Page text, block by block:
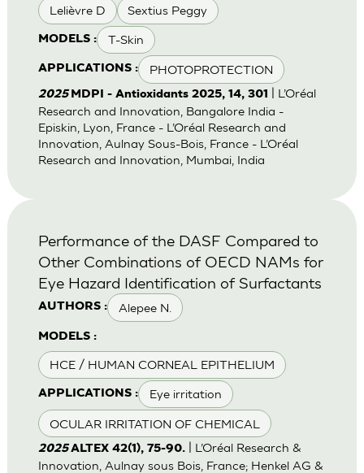
Lelièvre D Sextius Peggy
MODELS : T-Skin
APPLICATIONS : PHOTOPROTECTION
2025 MDPI - Antioxidants 2025, 14, 301
| L’Oréal
Research and Innovation, Bangalore India -
Episkin, Lyon, France - L’Oréal Research and
Innovation, Aulnay Sous-Bois, France - L’Oréal
Research and Innovation, Mumbai, India
AUTHORS : Alepee N.
MODELS :
HCE / HUMAN CORNEAL EPITHELIUM
APPLICATIONS : Eye irritation
OCULAR IRRITATION OF CHEMICAL
Performance of the DASF Compared to
Other Combinations of OECD NAMs for
Eye Hazard Identification of Surfactants
2025ALTEX 42(1), 75-90.| L’Oréal Research &
Innovation, Aulnay sous Bois, France; Henkel AG &